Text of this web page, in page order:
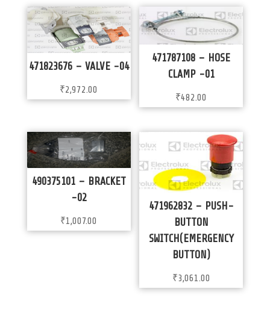
471823676 – VALVE -04
₹2,972.00
471787108 – HOSE
CLAMP -01
₹482.00
490375101 – BRACKET
-02
₹1,007.00
471962832 – PUSH-
BUTTON
SWITCH(EMERGENCY
BUTTON)
₹3,061.00